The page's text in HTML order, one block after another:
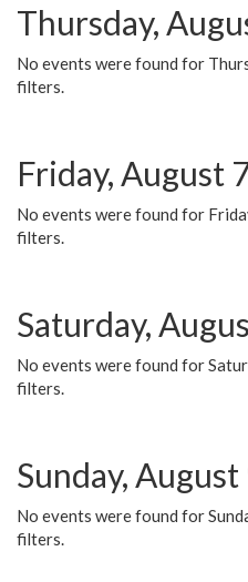
Thursday,
No events were found for
filters.
Friday, August
No events were found for
filters.
Saturday,
No events were found for
filters.
Sunday, August
No events were found for
filters.